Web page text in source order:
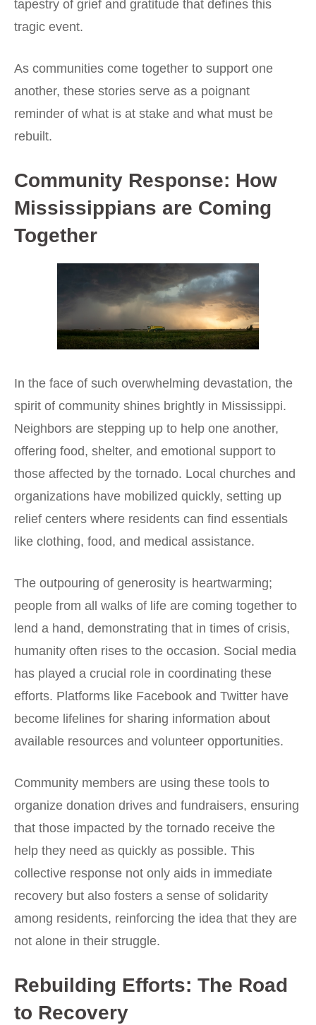
tapestry of grief and gratitude that defines this
tragic event.
As communities come together to support one
another, these stories serve as a poignant
reminder of what is at stake and what must be
rebuilt.
Community Response: How
Mississippians are Coming
Together
In the face of such overwhelming devastation, the
spirit of community shines brightly in Mississippi.
Neighbors are stepping up to help one another,
offering food, shelter, and emotional support to
those affected by the tornado. Local churches and
organizations have mobilized quickly, setting up
relief centers where residents can find essentials
like clothing, food, and medical assistance.
The outpouring of generosity is heartwarming;
people from all walks of life are coming together to
lend a hand, demonstrating that in times of crisis,
humanity often rises to the occasion. Social media
has played a crucial role in coordinating these
efforts. Platforms like Facebook and Twitter have
become lifelines for sharing information about
available resources and volunteer opportunities.
Community members are using these tools to
organize donation drives and fundraisers, ensuring
that those impacted by the tornado receive the
help they need as quickly as possible. This
collective response not only aids in immediate
recovery but also fosters a sense of solidarity
among residents, reinforcing the idea that they are
not alone in their struggle.
Rebuilding Efforts: The Road
to Recovery